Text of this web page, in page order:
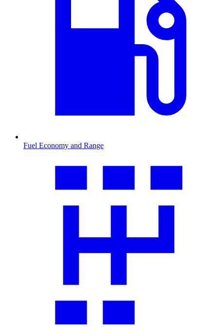
Fuel Economy and Range